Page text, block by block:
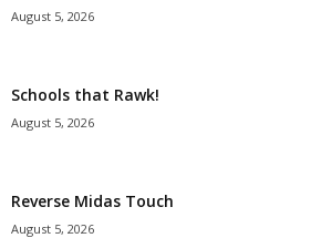
August 5, 2026
Schools that Rawk!
August 5, 2026
Reverse Midas Touch
August 5, 2026